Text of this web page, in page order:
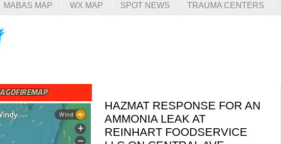
MABAS MAP WX MAP SPOT NEWS TRAUMA CENTERS
HAZMAT RESPONSE FOR AN
AMMONIA LEAK AT
REINHART FOODSERVICE